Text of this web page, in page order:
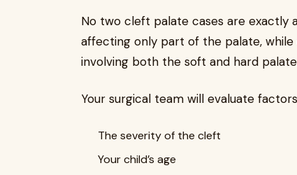
No two cleft palate cases are exactly
affecting only part of the palate,
involving both the soft and hard
Your surgical team will evaluate
The severity of the cleft
Your child’s age